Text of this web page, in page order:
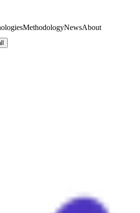
MethodologyNewsAbout